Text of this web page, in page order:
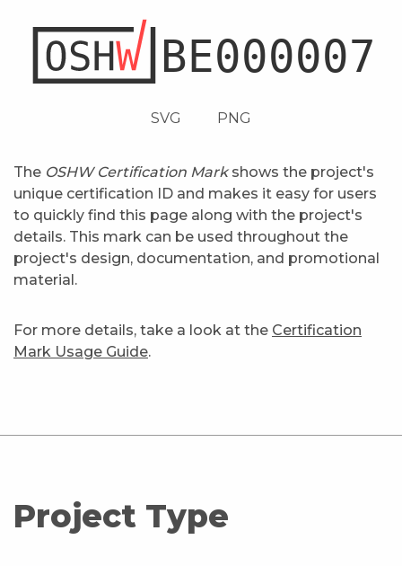
SVG PNG
The OSHW Certification Markshows the project's
unique certification ID and makes it easy for users
to quickly find this page along with the project's
details. This mark can be used throughout the
project's design, documentation, and promotional
material.
For more details, take a look at the Certification
Mark Usage Guide.
Project Type